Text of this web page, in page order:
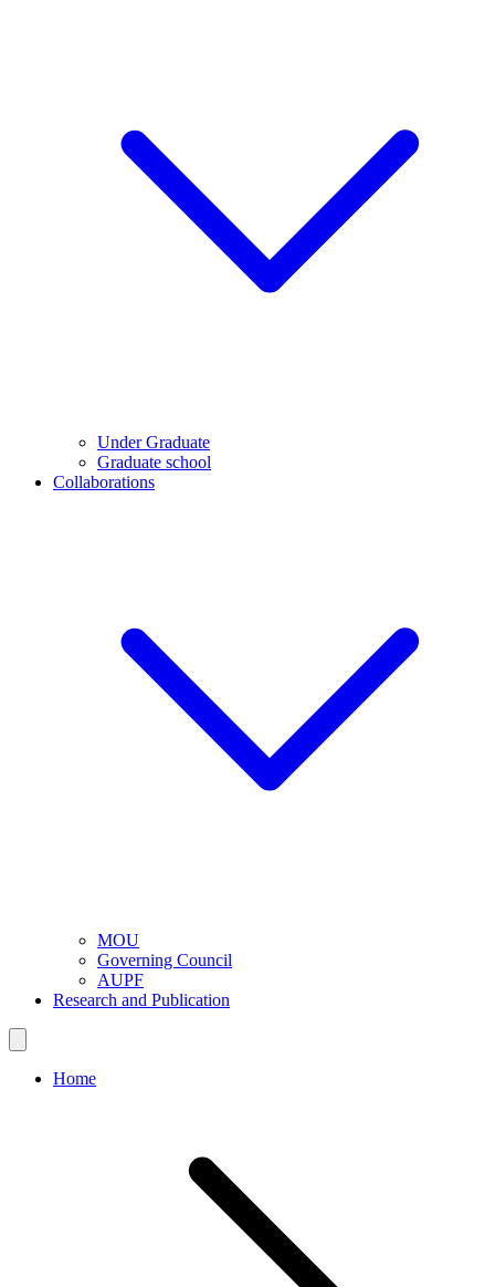
Under Graduate
Graduate school
Collaborations
MOU
Governing Council
AUPF
Research and Publication
Home